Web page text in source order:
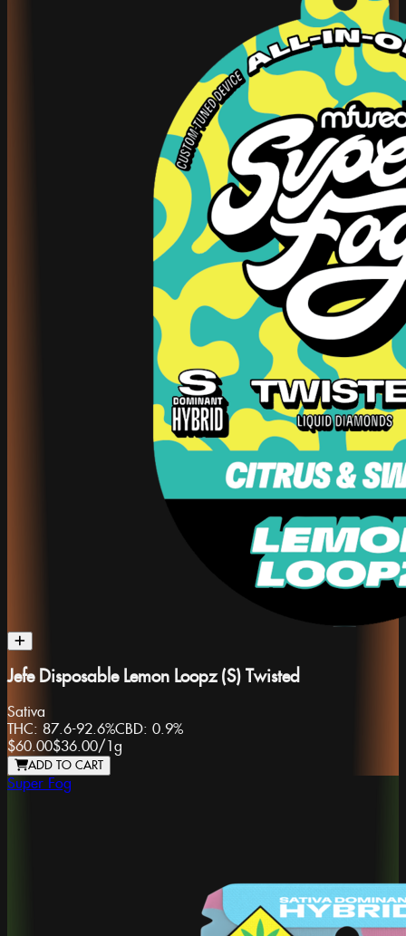
Jefe Disposable Lemon Loopz (S) Twisted
Sativa
THC: 87.6-92.6%CBD: 0.9%
$60.00$36.00/1g
ADD TO CART
Super Fog